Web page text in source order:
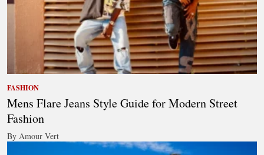
FASHION
Mens Flare Jeans Style Guide for Modern Street
Fashion
By Amour Vert